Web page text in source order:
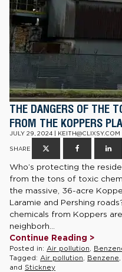
THE DANGERS OF THE
FROM THE KOPPERS
JULY 29, 2024 | KEITH@CLIXSY.COM
SHARE
Who’s protecting the
from the tons of toxic
the massive, 36-acre
Laramie and Pershing
chemicals from Koppers
neighborh...
Continue Reading >
Posted in: Air pollution
Tagged: Air pollution Benzene
and Stickney